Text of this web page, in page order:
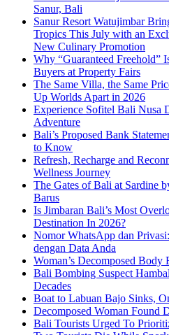
Sanur, Bali
Sanur Resort Watujimbar
Tropics This July with an
New Culinary Promotion
Why “Guaranteed Freehold”
Buyers at Property Fairs
The Same Villa, the Same
Up Worlds Apart in 2026
Experience Sofitel Bali Nusa
Adventure
Bali’s Proposed Bank
to Know
Refresh, Recharge and
Wellness Journey
The Gates of Bali at Sardine
Barus
Is Jimbaran Bali’s Most
Destination In 2026?
Nomor WhatsApp dan
dengan Data Anda
Woman’s Decomposed Body
Bali Bombing Suspect
Decades
Boat to Labuan Bajo Sinks,
Decomposed Woman Found
Bali Tourists Urged To